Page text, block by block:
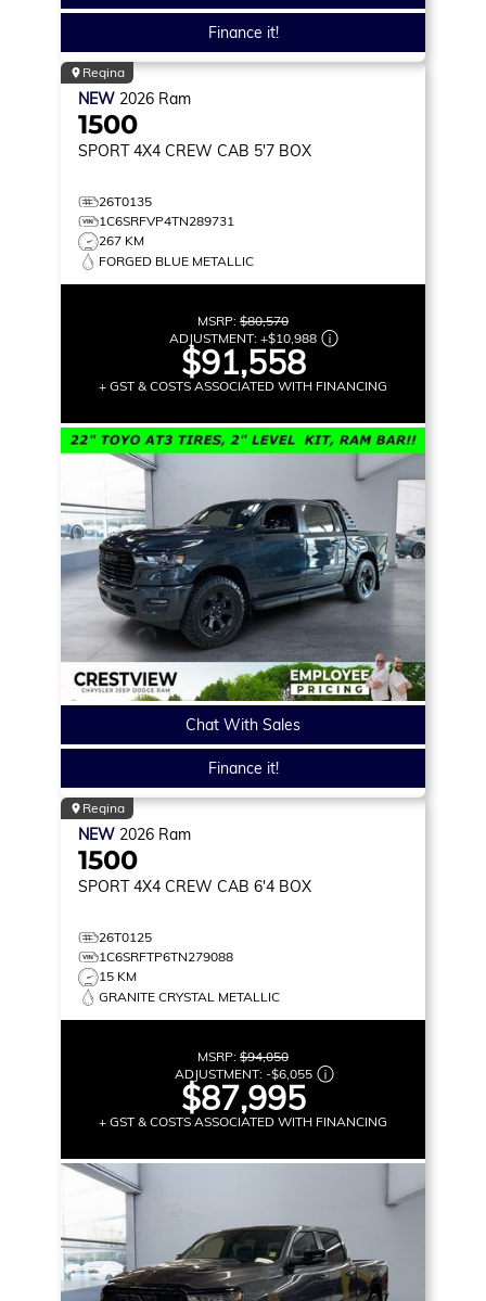
Finance it!
Regina
NEW 2026 Ram
1500
SPORT 4X4 CREW CAB 5'7 BOX
26T0135
1C6SRFVP4TN289731
267 KM
FORGED BLUE METALLIC
MSRP: $80,570
ADJUSTMENT: +$10,988
$91,558
+ GST & COSTS ASSOCIATED WITH FINANCING
Chat With Sales
Finance it!
Regina
NEW 2026 Ram
1500
SPORT 4X4 CREW CAB 6'4 BOX
26T0125
1C6SRFTP6TN279088
15 KM
GRANITE CRYSTAL METALLIC
MSRP: $94,050
ADJUSTMENT: -$6,055
$87,995
+ GST & COSTS ASSOCIATED WITH FINANCING